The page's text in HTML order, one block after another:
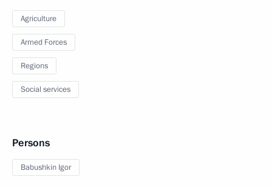
Agriculture
Armed Forces
Regions
Social services
Persons
Babushkin Igor